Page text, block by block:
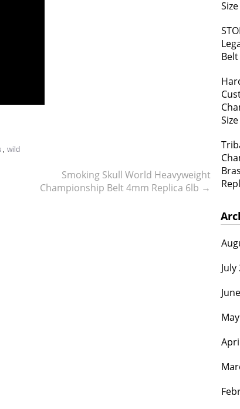
, wild
Smoking Skull World Heavyweight
Championship Belt 4mm Replica 6lb →
Size